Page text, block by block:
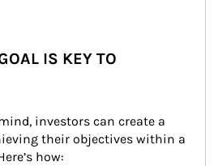
IS KEY TO
investors can create a
their objectives within a
how: